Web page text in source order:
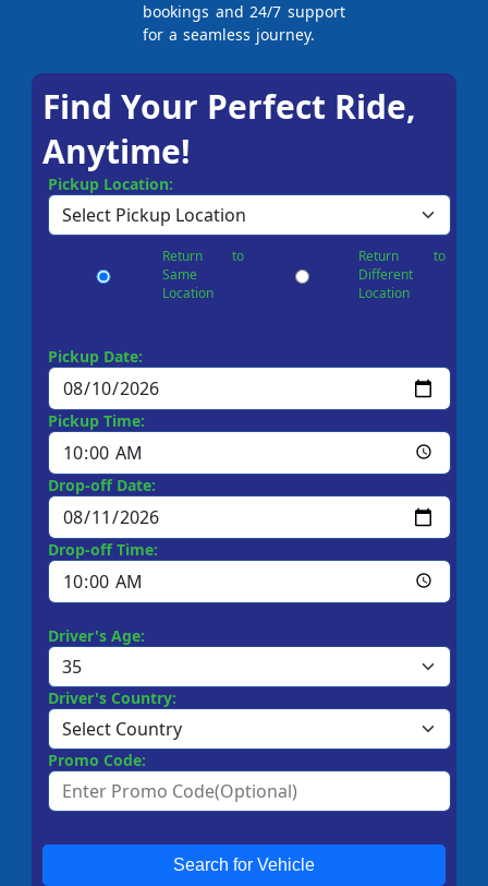
bookings and 24/7 support
for a seamless journey.
Find Your Perfect Ride,
Anytime!
Pickup Location:
Return to
Same
Location
Return to
Different
Location
Pickup Date:
Pickup Time:
Drop-off Date:
Drop-off Time:
Driver's Age:
Driver's Country:
Promo Code:
Search for Vehicle